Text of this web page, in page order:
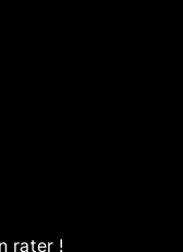
rater !